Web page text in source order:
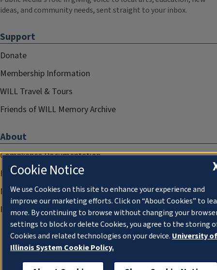
ideas, and community needs, sent straight to your inbox.
Support
Donate
Membership Information
WILL Travel & Tours
Friends of WILL Memory Archive
About
Compliance Documentation
FCC Public Files
Management
Privacy Notice
Cookie Notice
We use Cookies on this site to enhance your experience and
improve our marketing efforts. Click on “About Cookies” to
more. By continuing to browse without changing your
settings to block or delete Cookies, you agree to the storing
Cookies and related technologies on your device. University of
Illinois System Cookie Policy.